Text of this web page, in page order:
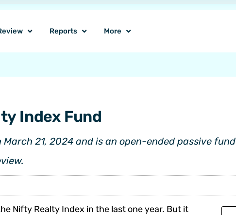
Reports More
Index Fund
March 21, 2024 and is an open-ended passive
Nifty Realty Index in the last one year. But it